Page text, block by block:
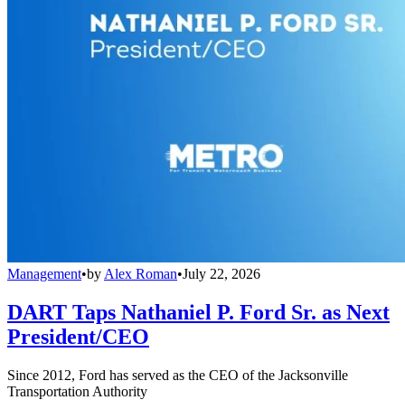
Management•by Alex Roman•July 22, 2026
DART Taps Nathaniel P. Ford Sr. as Next
President/CEO
Since 2012, Ford has served as the CEO of the Jacksonville
Transportation Authority